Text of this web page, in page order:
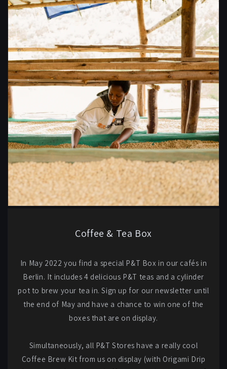
Coffee & Tea Box
In May 2022 you find a special P&T Box in our cafés in
Berlin. It includes 4 delicious P&T teas and a cylinder
pot to brew your tea in. Sign up for our newsletter until
the end of May and have a chance to win one of the
boxes that are on display.
Simultaneously, all P&T Stores have a really cool
Coffee Brew Kit from us on display (with Origami Drip